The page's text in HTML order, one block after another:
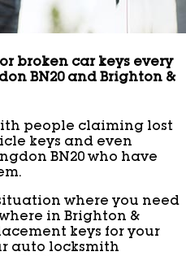
broken car keys every
BN20 and Brighton &
people claiming lost
keys and even
BN20 who have
where you need
in Brighton &
keys for your
auto locksmith